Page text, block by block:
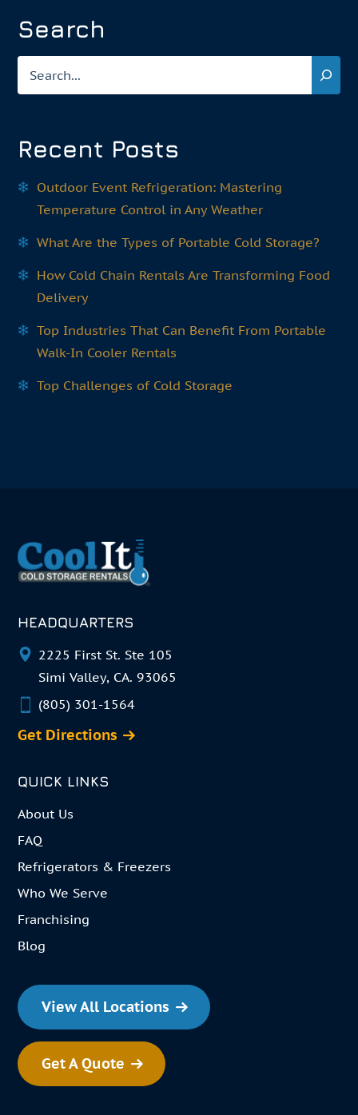
Search
Recent Posts
Outdoor Event Refrigeration: Mastering
Temperature Control in Any Weather
What Are the Types of Portable Cold Storage?
How Cold Chain Rentals Are Transforming Food
Delivery
Top Industries That Can Benefit From Portable
Walk-In Cooler Rentals
Top Challenges of Cold Storage
HEADQUARTERS
2225 First St. Ste 105
Simi Valley, CA. 93065
(805) 301-1564
Get Directions
QUICK LINKS
About Us
FAQ
Refrigerators & Freezers
Who We Serve
Franchising
Blog
View All Locations
Get A Quote